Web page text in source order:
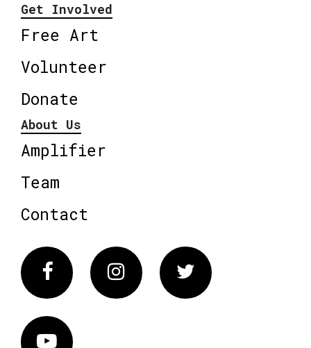
Get Involved
Free Art
Volunteer
Donate
About Us
Amplifier
Team
Contact
FacebookInstagram Twitter
Vimeo